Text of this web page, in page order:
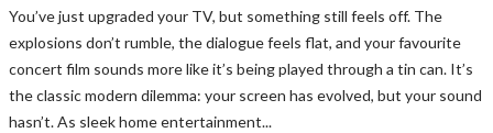
You’ve just upgraded your TV, but something still feels off. The
explosions don’t rumble, the dialogue feels flat, and your favourite
concert film sounds more like it’s being played through a tin can. It’s
the classic modern dilemma: your screen has evolved, but your sound
hasn’t. As sleek home entertainment...